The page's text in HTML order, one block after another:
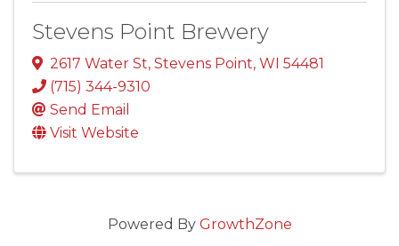
Stevens Point Brewery
2617 Water St, Stevens Point, WI 54481
(715) 344-9310
Send Email
Visit Website
Powered By GrowthZone